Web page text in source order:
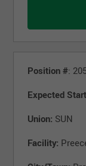
Position #:
Expected
Union: SUN
Facility: